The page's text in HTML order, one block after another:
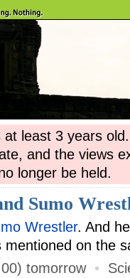
at least 3 years
and the views
longer be held.
Sumo
Wrestler. And
mentioned on the
tomorrow •